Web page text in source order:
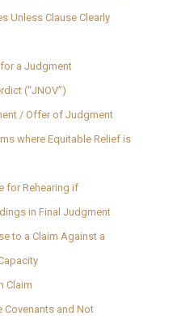
Unless Clause Clearly
a Judgment
(“JNOV”)
/ Offer of Judgment
where Equitable Relief is
for Rehearing if
in Final Judgment
to a Claim Against a
Claim
Covenants and Not